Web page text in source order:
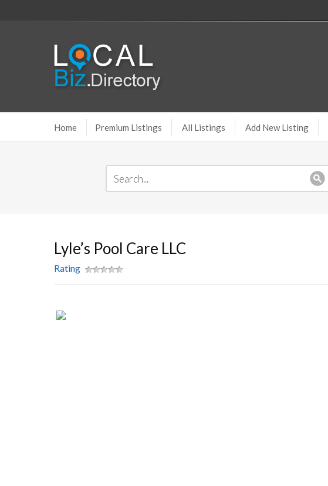
Home Premium Listings All Listings Add New Listing
Lyle’s Pool Care LLC
Rating